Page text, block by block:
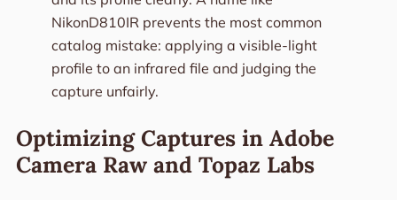
NikonD810IR prevents the most common
catalog mistake: applying a visible-light
profile to an infrared file and judging the
capture unfairly.
Optimizing Captures in Adobe
Camera Raw and Topaz Labs